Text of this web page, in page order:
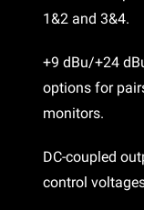
1&2 and 3&4.
+9 dBu/+24
options for
monitors.
DC-coupled
control